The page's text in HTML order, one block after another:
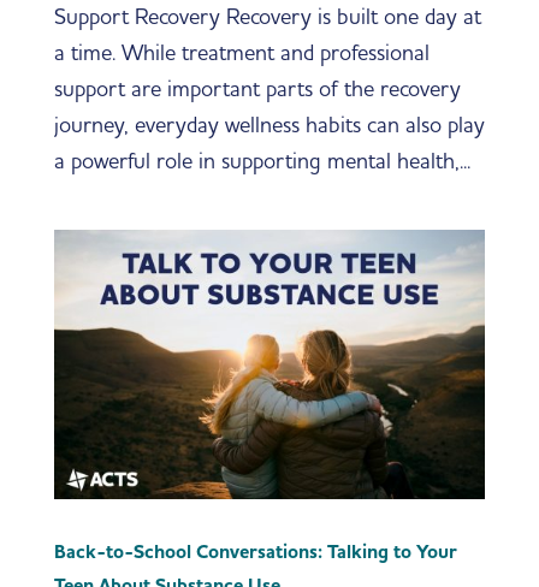
Support Recovery Recovery is built one day at
a time. While treatment and professional
support are important parts of the recovery
journey, everyday wellness habits can also play
a powerful role in supporting mental health,...
Back-to-School Conversations: Talking to Your